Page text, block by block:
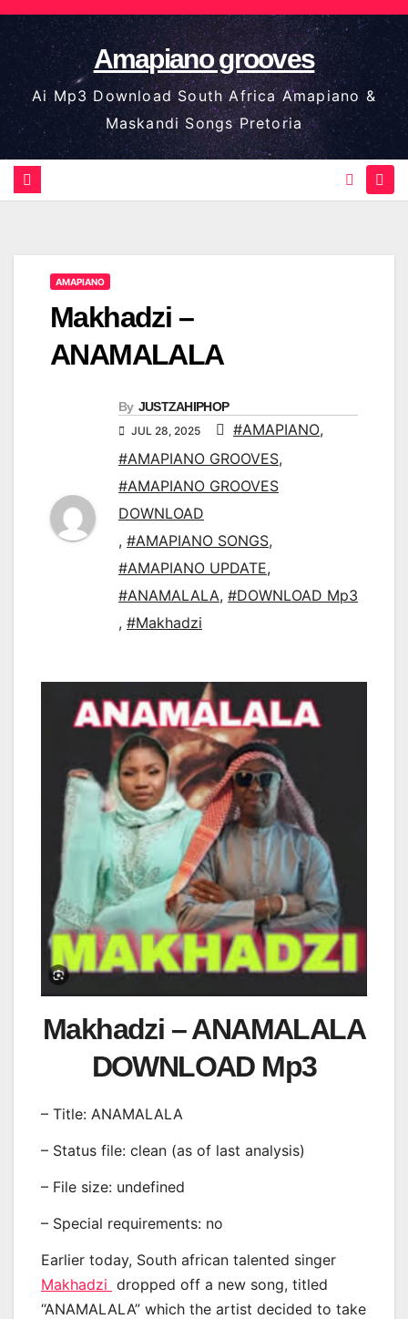
Skip
to
content
Amapiano grooves
Ai Mp3 Download South Africa Amapiano &
Maskandi Songs Pretoria
AMAPIANO
Makhadzi –
ANAMALALA
By JUSTZAHIPHOP
JUL 28, 2025 #AMAPIANO,
#AMAPIANO GROOVES,
#AMAPIANO GROOVES
DOWNLOAD
, #AMAPIANO SONGS,
#AMAPIANO UPDATE,
#ANAMALALA, #DOWNLOAD Mp3
, #Makhadzi
Makhadzi – ANAMALALA
DOWNLOAD Mp3
– Title: ANAMALALA
– Status file: clean (as of last analysis)
– File size: undefined
– Special requirements: no
Earlier today, South african talented singer
Makhadzi dropped off a new song, titled
“ANAMALALA” which the artist decided to take